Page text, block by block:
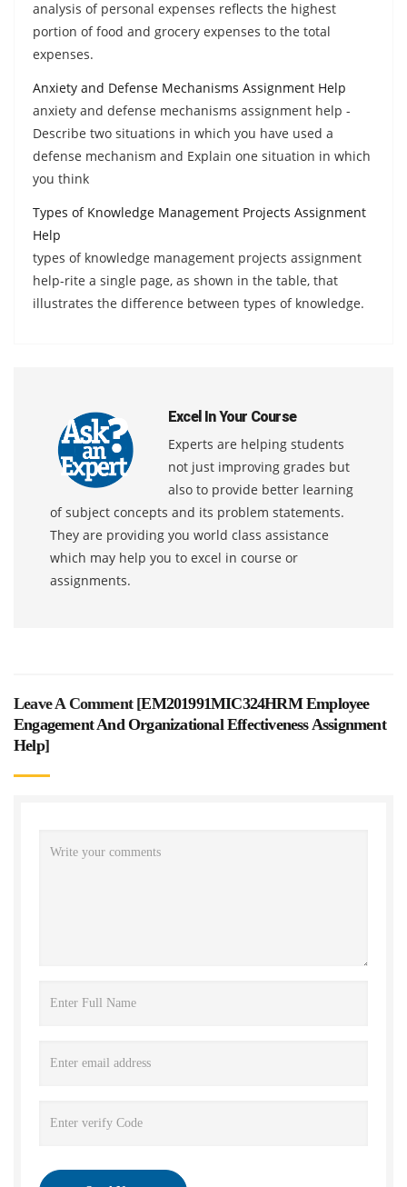
analysis of personal expenses reflects the highest
portion of food and grocery expenses to the total
expenses.
Anxiety and Defense Mechanisms Assignment Help
anxiety and defense mechanisms assignment help -
Describe two situations in which you have used a
defense mechanism and Explain one situation in which
you think
Types of Knowledge Management Projects Assignment
Help
types of knowledge management projects assignment
help-rite a single page, as shown in the table, that
illustrates the difference between types of knowledge.
Excel In Your Course
Experts are helping students
not just improving grades but
also to provide better learning
of subject concepts and its problem statements.
They are providing you world class assistance
which may help you to excel in course or
assignments.
Leave A Comment [EM201991MIC324HRM Employee
Engagement And Organizational Effectiveness Assignment
Help]